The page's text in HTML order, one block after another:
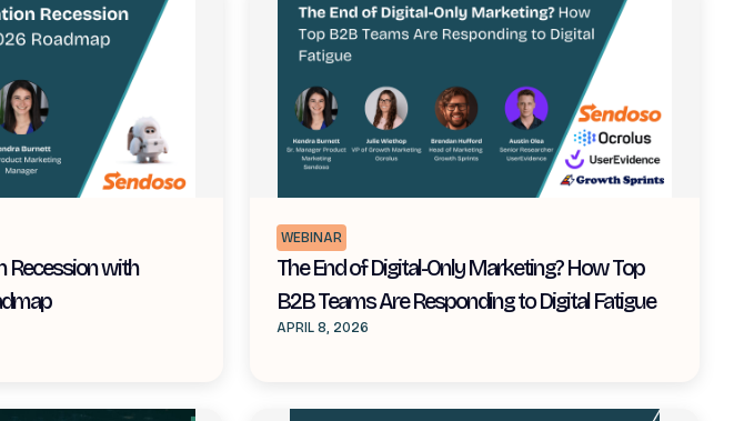
Recession with
WEBINAR
The End of Digital-Only Marketing? How Top
B2B Teams Are Responding to Digital Fatigue
APRIL 8, 2026